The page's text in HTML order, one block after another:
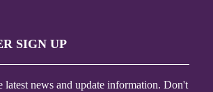
SIGN UP
latest news and update information. Don't